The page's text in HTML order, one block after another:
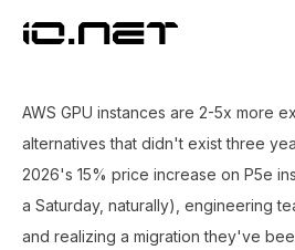
AWS GPU instances are 2-5x more
alternatives that didn't exist three
2026's 15% price increase on P5e
a Saturday, naturally), engineering
and realizing a migration they've